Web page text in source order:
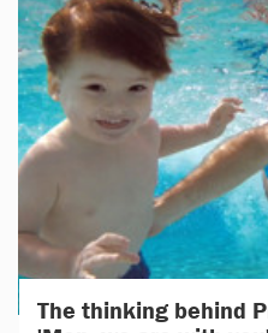
The thinking behind